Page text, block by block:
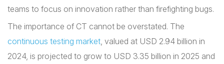
teams to focus on innovation rather than firefighting bugs.
The importance of CT cannot be overstated. The
continuous testing market, valued at USD 2.94 billion in
2024, is projected to grow to USD 3.35 billion in 2025 and